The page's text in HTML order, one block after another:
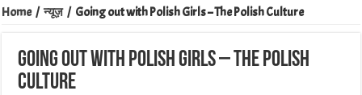
Home / न्यूज़ / Going out with Polish Girls – The Polish Culture
Going out with Polish Girls – The Polish
Culture